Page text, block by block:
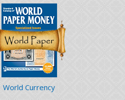
World Currency